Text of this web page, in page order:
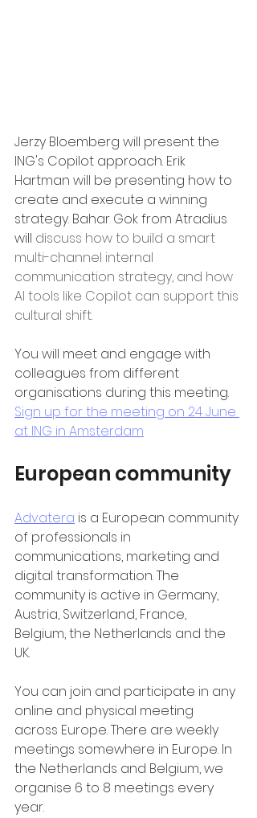
Jerzy Bloemberg will present the
ING's Copilot approach. Erik
Hartman will be presenting how to
create and execute a winning
strategy. Bahar Gok from Atradius
will discuss how to build a smart
multi-channel internal
communication strategy, and how
AI tools like Copilot can support this
cultural shift.
You will meet and engage with
colleagues from different
organisations during this meeting.
Sign up for the meeting on 24 June
at ING in Amsterdam
European community
Advatera is a European community
of professionals in
communications, marketing and
digital transformation. The
community is active in Germany,
Austria, Switzerland, France,
Belgium, the Netherlands and the
UK.
You can join and participate in any
online and physical meeting
across Europe. There are weekly
meetings somewhere in Europe. In
the Netherlands and Belgium, we
organise 6 to 8 meetings every
year.